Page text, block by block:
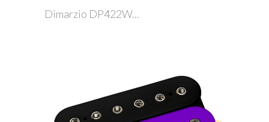
Dimarzio DP422W...